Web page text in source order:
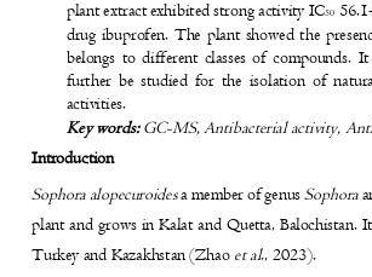
plant extract exhibited strong activity IC50
drug ibuprofen. The plant showed the
belongs to different classes of compounds.
further be studied for the isolation of
activities.
Key words:GC-MS, Antibacterial activity,
Introduction
Sophora alopecuroidesa member of genusSophora
plant and grows in Kalat and Quetta,
Turkey and Kazakhstan (Zhao et al., 2023).